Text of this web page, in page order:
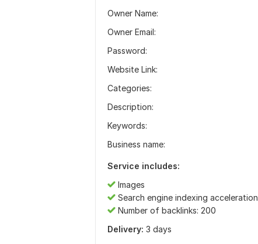
Owner Name:
Owner Email:
Password:
Website Link:
Categories:
Description:
Keywords:
Business name:
Service includes:
Images
Search engine indexing acceleration
Number of backlinks: 200
Delivery: 3 days